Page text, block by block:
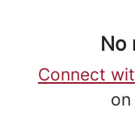
No
Connect